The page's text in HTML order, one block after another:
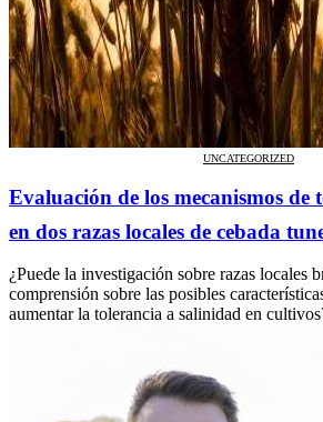
UNCATEGORIZED
Evaluación de los mecanismos de
en dos razas locales de cebada
¿Puede la investigación sobre razas locales
comprensión sobre las posibles
aumentar la tolerancia a salinidad en